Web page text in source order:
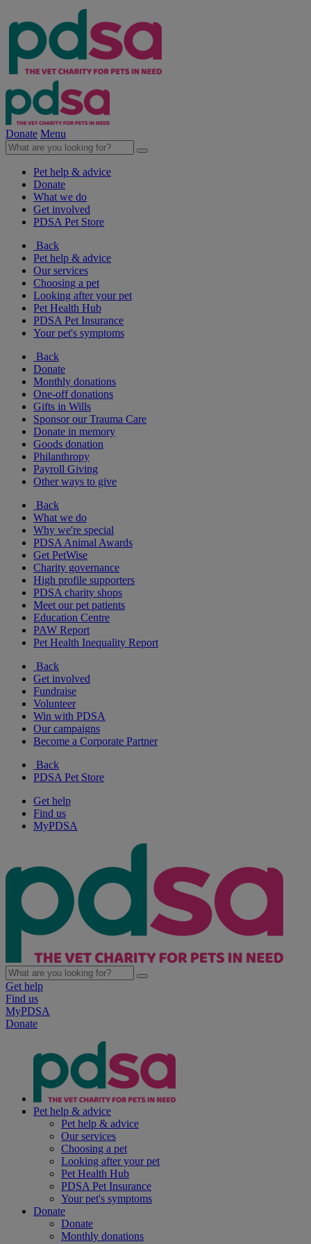
Donate Menu
Pet help & advice
Donate
What we do
Get involved
PDSA Pet Store
Back
Pet help & advice
Our services
Choosing a pet
Looking after your pet
Pet Health Hub
PDSA Pet Insurance
Your pet's symptoms
Back
Donate
Monthly donations
One-off donations
Gifts in Wills
Sponsor our Trauma Care
Donate in memory
Goods donation
Philanthropy
Payroll Giving
Other ways to give
Back
What we do
Why we're special
PDSA Animal Awards
Get PetWise
Charity governance
High profile supporters
PDSA charity shops
Meet our pet patients
Education Centre
PAW Report
Pet Health Inequality Report
Back
Get involved
Fundraise
Volunteer
Win with PDSA
Our campaigns
Become a Corporate Partner
Back
PDSA Pet Store
Get help
Find us
MyPDSA
Get help
Find us
MyPDSA
Donate
Pet help & advice
Pet help & advice
Our services
Choosing a pet
Looking after your pet
Pet Health Hub
PDSA Pet Insurance
Your pet's symptoms
Donate
Donate
Monthly donations